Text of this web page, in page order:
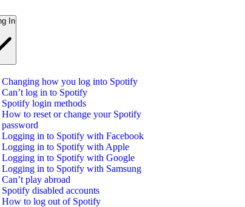
In
Changing how you log into Spotify
Can’t log in to Spotify
Spotify login methods
How to reset or change your Spotify
password
Logging in to Spotify with Facebook
Logging in to Spotify with Apple
Logging in to Spotify with Google
Logging in to Spotify with Samsung
Can’t play abroad
Spotify disabled accounts
How to log out of Spotify